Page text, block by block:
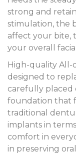
strong and
stimulation, the
affect your bite,
your overall
High-quality All-
designed to
carefully placed
foundation that
traditional
implants in
comfort in
in preserving